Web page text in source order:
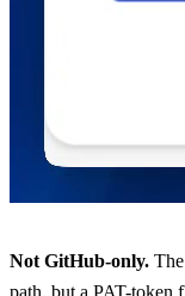
Not GitHub-only.